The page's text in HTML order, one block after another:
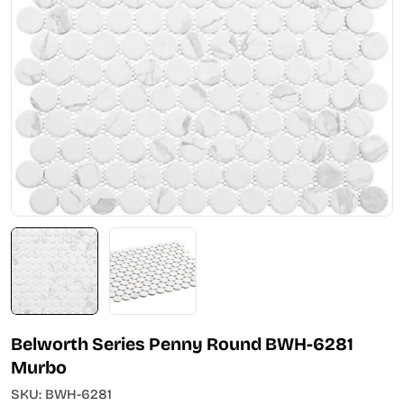
Open media 0 in modal
Belworth Series Penny Round BWH-6281
Murbo
SKU: BWH-6281